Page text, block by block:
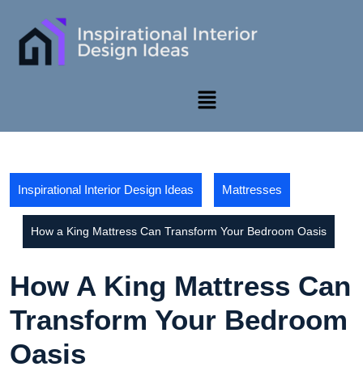
Inspirational Interior Design Ideas Mattresses
How a King Mattress Can Transform Your Bedroom Oasis
How A King Mattress Can
Transform Your Bedroom
Oasis